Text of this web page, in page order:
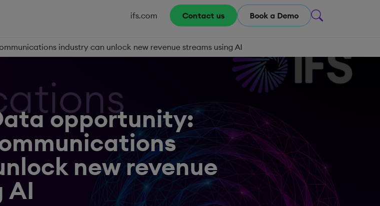
ifs.com Contact us Book a Demo
industry can unlock new revenue streams using AI
opportunity:
new revenue
AI